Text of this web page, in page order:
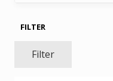
FILTER
Filter